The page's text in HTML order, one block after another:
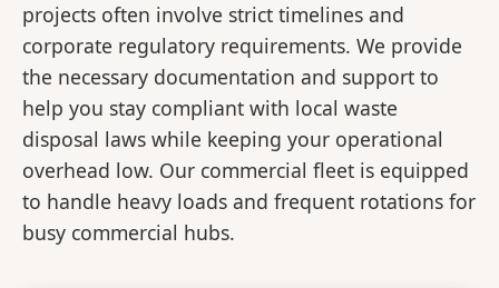
projects often involve strict timelines and
corporate regulatory requirements. We provide
the necessary documentation and support to
help you stay compliant with local waste
disposal laws while keeping your operational
overhead low. Our commercial fleet is equipped
to handle heavy loads and frequent rotations for
busy commercial hubs.